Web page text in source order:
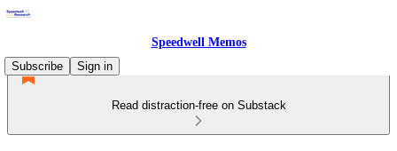
Speedwell Memos
Subscribe
Sign in
Read distraction-free on Substack